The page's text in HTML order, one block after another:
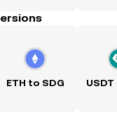
ETH to SDG